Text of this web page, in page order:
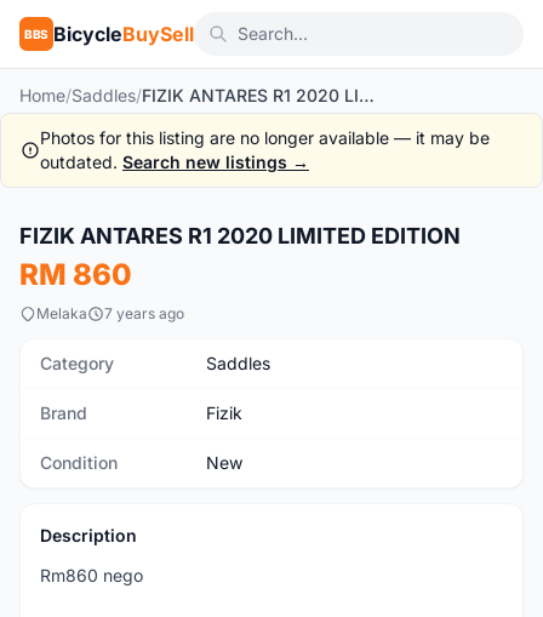
BBS BicycleBuySell
Home/Saddles/ FIZIK ANTARES R1 2020 LIMITED EDITION
Photos for this listing are no longer available — it may be
outdated. Search new listings →
New
FIZIK ANTARES R1 2020 LIMITED EDITION
RM 860
Melaka 7 years ago
Category Saddles
Brand Fizik
Condition New
Description
Rm860 nego